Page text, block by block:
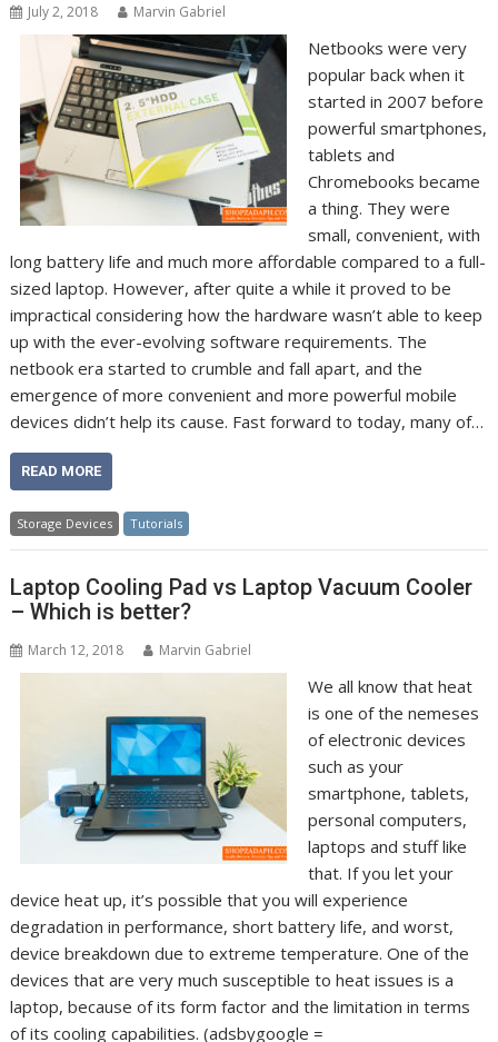
July 2, 2018 Marvin Gabriel
Netbooks were very
popular back when it
started in 2007 before
powerful smartphones,
tablets and
Chromebooks became
a thing. They were
small, convenient, with
long battery life and much more affordable compared to a full-
sized laptop. However, after quite a while it proved to be
impractical considering how the hardware wasn’t able to keep
up with the ever-evolving software requirements. The
netbook era started to crumble and fall apart, and the
emergence of more convenient and more powerful mobile
devices didn’t help its cause. Fast forward to today, many of…
READ MORE
Storage Devices Tutorials
Laptop Cooling Pad vs Laptop Vacuum Cooler
– Which is better?
March 12, 2018 Marvin Gabriel
We all know that heat
is one of the nemeses
of electronic devices
such as your
smartphone, tablets,
personal computers,
laptops and stuff like
that. If you let your
device heat up, it’s possible that you will experience
degradation in performance, short battery life, and worst,
device breakdown due to extreme temperature. One of the
devices that are very much susceptible to heat issues is a
laptop, because of its form factor and the limitation in terms
of its cooling capabilities. (adsbygoogle =